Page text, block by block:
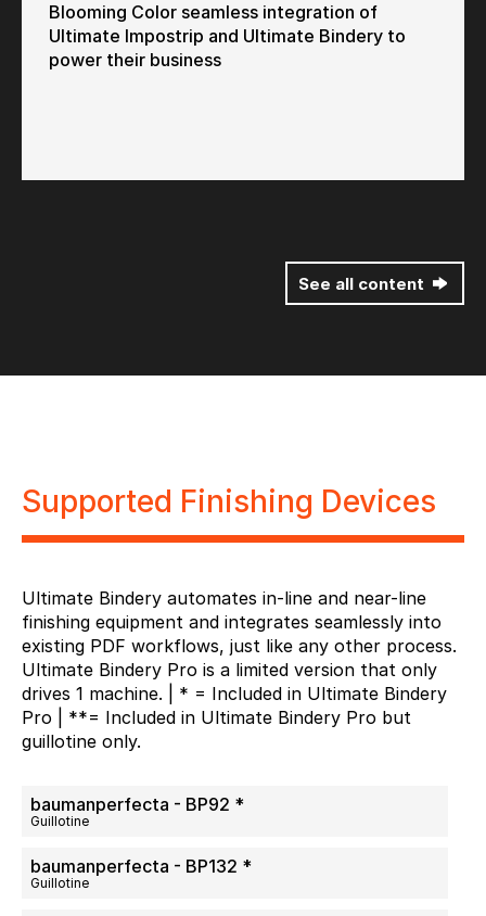
Blooming Color seamless integration of
Ultimate Impostrip and Ultimate Bindery to
power their business
See all content
Supported Finishing Devices
Ultimate Bindery automates in-line and near-line
finishing equipment and integrates seamlessly into
existing PDF workflows, just like any other process.
Ultimate Bindery Pro is a limited version that only
drives 1 machine. | * = Included in Ultimate Bindery
Pro | **= Included in Ultimate Bindery Pro but
guillotine only.
baumanperfecta - BP92 *
Guillotine
baumanperfecta - BP132 *
Guillotine